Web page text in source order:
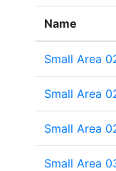
Name
Small Area
Small Area
Small Area
Small Area